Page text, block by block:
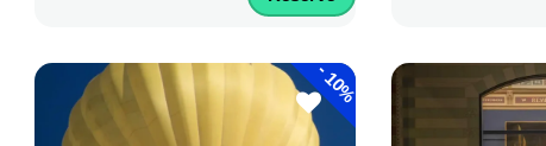
-
10%